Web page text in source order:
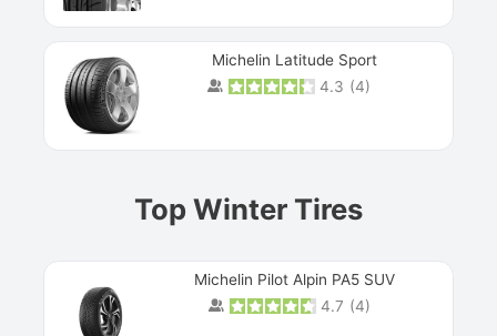
Michelin Latitude Sport
4.3 (4)
Top Winter Tires
Michelin Pilot Alpin PA5 SUV
4.7 (4)